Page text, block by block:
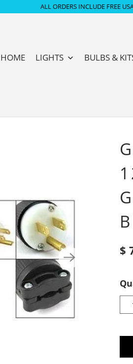
ALL ORDERS INCLUDE FREE
HOME LIGHTS BULBS &
$